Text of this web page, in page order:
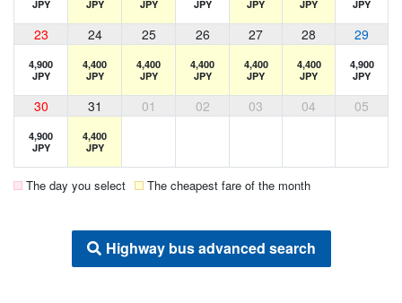
JPY
JPY
JPY
JPY
JPY
JPY
JPY
23 24 25 26 27 28 29
4,900
JPY
4,400
JPY
4,400
JPY
4,400
JPY
4,400
JPY
4,400
JPY
4,900
JPY
30 31 01 02 03 04 05
4,900
JPY
4,400
JPY
The day you select The cheapest fare of the month
Highway bus advanced search